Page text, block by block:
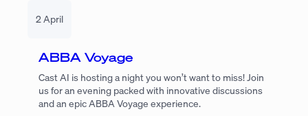
2 April
ABBA Voyage
Cast AI is hosting a night you won’t want to miss! Join
us for an evening packed with innovative discussions
and an epic ABBA Voyage experience.